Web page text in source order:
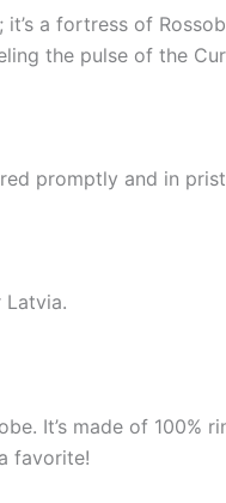
it’s a fortress of
the pulse of the
promptly and in
Latvia.
It’s made of
favorite!